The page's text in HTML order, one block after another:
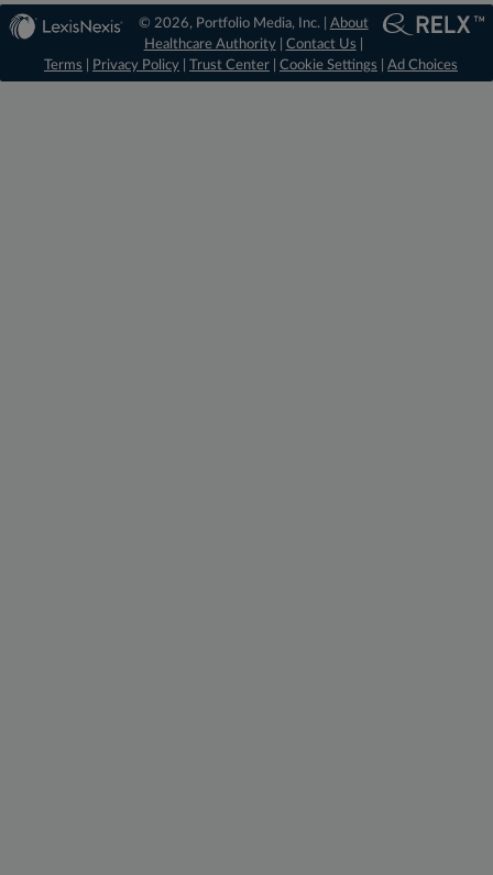
© 2026, Portfolio Media, Inc. | About
Healthcare Authority| Contact Us
Terms
Privacy Policy Trust Center Cookie Settings Ad Choices